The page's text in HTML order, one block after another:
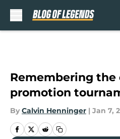
Remembering the
promotion
By Calvin Henninger | Jan 7,